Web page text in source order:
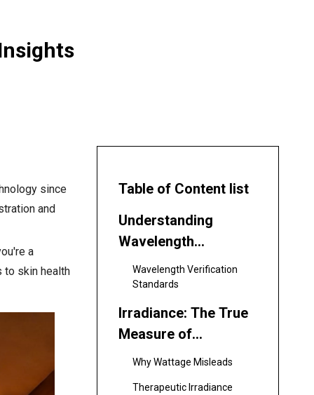
since
and
a
to skin health
Table of Content list
Understanding
Wavelength
Selection: The
Foundation of
Effective Treatment
Wavelength Verification
Standards
Irradiance: The True
Measure of
Therapeutic Power
Why Wattage Misleads
Therapeutic Irradiance